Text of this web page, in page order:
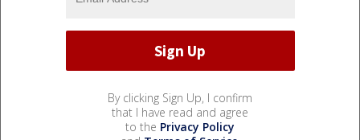
By clicking Sign Up, I confirm
that I have read and agree
to the Privacy Policy